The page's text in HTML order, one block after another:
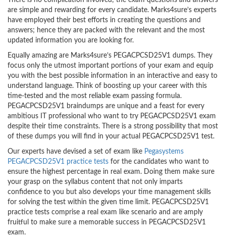
are simple and rewarding for every candidate. Marks4sure’s experts
have employed their best efforts in creating the questions and
answers; hence they are packed with the relevant and the most
updated information you are looking for.
Equally amazing are Marks4sure’s PEGACPCSD25V1 dumps. They
focus only the utmost important portions of your exam and equip
you with the best possible information in an interactive and easy to
understand language. Think of boosting up your career with this
time-tested and the most reliable exam passing formula.
PEGACPCSD25V1 braindumps are unique and a feast for every
ambitious IT professional who want to try PEGACPCSD25V1 exam
despite their time constraints. There is a strong possibility that most
of these dumps you will find in your actual PEGACPCSD25V1 test.
Our experts have devised a set of exam like Pegasystems
PEGACPCSD25V1 practice tests for the candidates who want to
ensure the highest percentage in real exam. Doing them make sure
your grasp on the syllabus content that not only imparts
confidence to you but also develops your time management skills
for solving the test within the given time limit. PEGACPCSD25V1
practice tests comprise a real exam like scenario and are amply
fruitful to make sure a memorable success in PEGACPCSD25V1
exam.